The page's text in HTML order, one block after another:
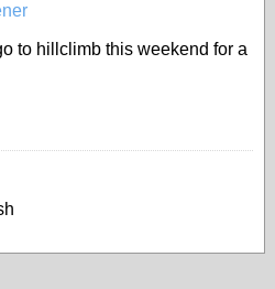
to hillclimb this weekend for a